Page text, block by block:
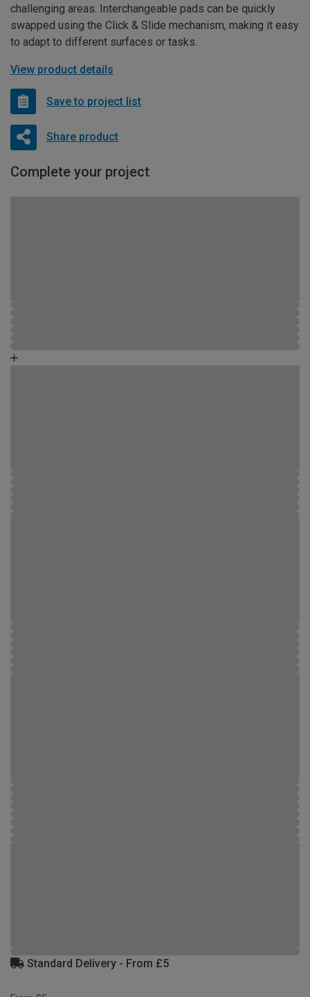
challenging areas. Interchangeable pads can be quickly
swapped using the Click & Slide mechanism, making it easy
to adapt to different surfaces or tasks.
View product details
Save to project list
Share product
Complete your project
Standard Delivery - From £5